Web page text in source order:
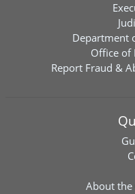
Department
Office of
Report Fraud &
About the